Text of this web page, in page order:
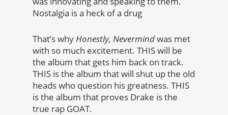
Nostalgia is a heck of a drug
That’s whyHonestly, Nevermindwas met
with so much excitement. THIS will be
the album that gets him back on track.
THIS is the album that will shut up the old
heads who question his greatness. THIS
is the album that proves Drake is the
true rap GOAT.